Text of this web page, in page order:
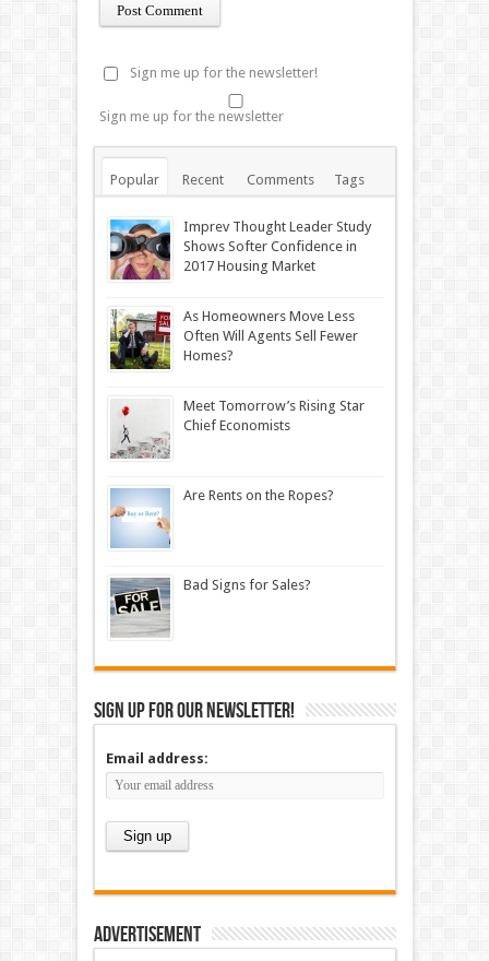
Sign me up for the newsletter!
Sign me up for the newsletter
Popular Recent Comments Tags
Imprev Thought Leader Study
Shows Softer Confidence in
2017 Housing Market
As Homeowners Move Less
Often Will Agents Sell Fewer
Homes?
Meet Tomorrow’s Rising Star
Chief Economists
Are Rents on the Ropes?
Bad Signs for Sales?
Sign up for our newsletter!
Email address:
Advertisement